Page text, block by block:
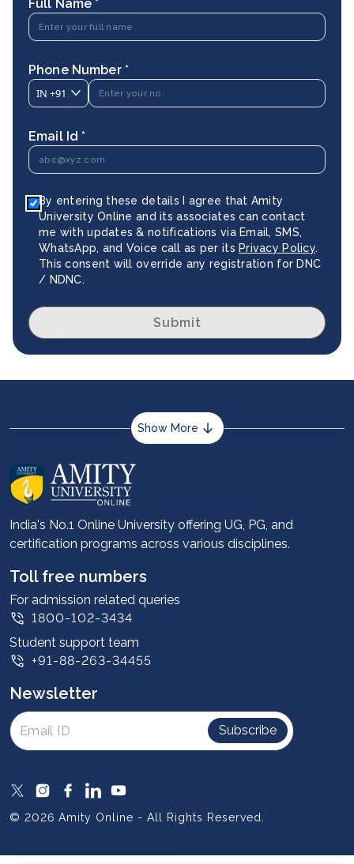
Full Name *
Phone Number *
IN +91
Email Id *
By entering these details I agree that Amity
University Online and its associates can contact
me with updates & notifications via Email, SMS,
WhatsApp, and Voice call as per its Privacy Policy.
This consent will override any registration for DNC
/ NDNC.
Submit
Show More
About us
Career services
Advantages
Student stories
Leadership
Corporate
Contact us
Privacy Policy
Intellectual Properties
UGC Approvals
Scholarships
SOAI Certifications
Study Abroad
Resources
India's No.1 Online University offering UG, PG, and
certification programs across various disciplines.
Toll free numbers
For admission related queries
1800-102-3434
Student support team
+91-88-263-34455
Newsletter
Subscribe
© 2026 Amity Online - All Rights Reserved.